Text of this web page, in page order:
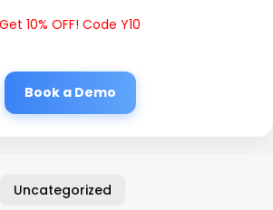
Get 10% OFF! Code Y10
Book a Demo
Uncategorized